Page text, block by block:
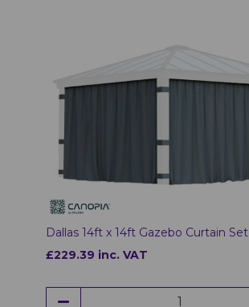
Dallas 14ft x 14ft Gazebo Curtain Set
£229.39 inc. VAT